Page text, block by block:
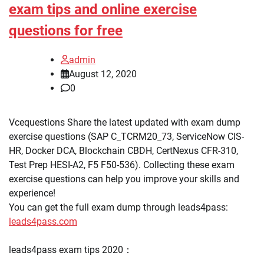
exam tips and online exercise
questions for free
admin
August 12, 2020
0
Vcequestions Share the latest updated with exam dump
exercise questions (SAP C_TCRM20_73, ServiceNow CIS-
HR, Docker DCA, Blockchain CBDH, CertNexus CFR-310,
Test Prep HESI-A2, F5 F50-536). Collecting these exam
exercise questions can help you improve your skills and
experience!
You can get the full exam dump through leads4pass:
leads4pass.com
leads4pass exam tips 2020：